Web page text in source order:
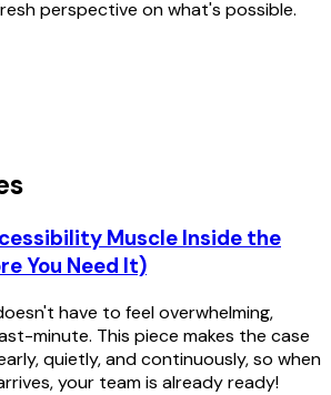
perspective on what's possible.
Muscle Inside the
You Need It)
have to feel overwhelming,
minute. This piece makes the case
quietly, and continuously, so when
your team is already ready!